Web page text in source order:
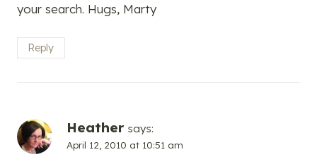
your search. Hugs, Marty
Reply
Heather says:
April 12, 2010 at 10:51 am